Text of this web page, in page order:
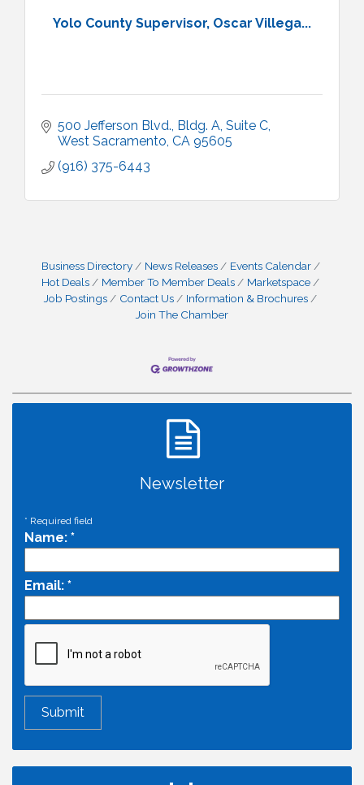
Yolo County Supervisor, Oscar Villega...
500 Jefferson Blvd., Bldg. A, Suite C
West Sacramento CA 95605
(916) 375-6443
Business Directory News Releases
Events Calendar
Hot Deals
Member To Member Deals
Marketspace
Job Postings
Contact Us
Information & Brochures
Join The Chamber
Newsletter
* Required field
Name: *
Email: *
Economic & Government Affairs Forum
Perk up & Network! with the Chamber Connectors
Aug 18
Inside West Sacramento: Growth, Development &
Baseball